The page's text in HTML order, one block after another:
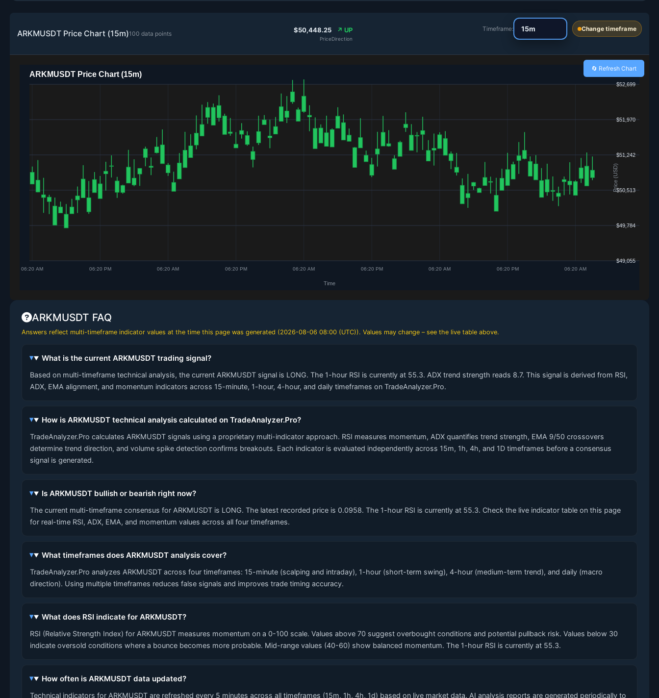
ARKMUSDT Price Chart (15m)100 data points $50,448.25
Price
↗ UP
Direction
Timeframe: Change timeframe
🔄 Refresh Chart
ARKMUSDT FAQ
Answers reflect multi-timeframe indicator values at the time this page was generated (2026-08-06 08:00 (UTC)). Values may change – see the live table above.
What is the current ARKMUSDT trading signal?
Based on multi-timeframe technical analysis, the current ARKMUSDT signal is LONG. The 1-hour RSI is currently at 55.3. ADX trend strength reads 8.7. This signal is derived from RSI,
ADX, EMA alignment, and momentum indicators across 15-minute, 1-hour, 4-hour, and daily timeframes on TradeAnalyzer.Pro.
How is ARKMUSDT technical analysis calculated on TradeAnalyzer.Pro?
TradeAnalyzer.Pro calculates ARKMUSDT signals using a proprietary multi-indicator approach. RSI measures momentum, ADX quantifies trend strength, EMA 9/50 crossovers
determine trend direction, and volume spike detection confirms breakouts. Each indicator is evaluated independently across 15m, 1h, 4h, and 1D timeframes before a consensus
signal is generated.
Is ARKMUSDT bullish or bearish right now?
The current multi-timeframe consensus for ARKMUSDT is LONG. The latest recorded price is 0.0958. The 1-hour RSI is currently at 55.3. Check the live indicator table on this page
for real-time RSI, ADX, EMA, and momentum values across all four timeframes.
What timeframes does ARKMUSDT analysis cover?
TradeAnalyzer.Pro analyzes ARKMUSDT across four timeframes: 15-minute (scalping and intraday), 1-hour (short-term swing), 4-hour (medium-term trend), and daily (macro
direction). Using multiple timeframes reduces false signals and improves trade timing accuracy.
What does RSI indicate for ARKMUSDT?
RSI (Relative Strength Index) for ARKMUSDT measures momentum on a 0-100 scale. Values above 70 suggest overbought conditions and potential pullback risk. Values below 30
indicate oversold conditions where a bounce becomes more probable. Mid-range values (40-60) show balanced momentum. The 1-hour RSI is currently at 55.3.
How often is ARKMUSDT data updated?
Technical indicators for ARKMUSDT are refreshed every 5 minutes across all timeframes (15m, 1h, 4h, 1d) based on live market data. AI analysis reports are generated periodically to